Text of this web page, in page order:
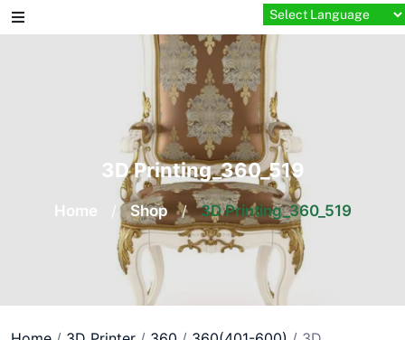
Skip
to
3D Printing_360_519
Home / Shop / 3D Printing_360_519